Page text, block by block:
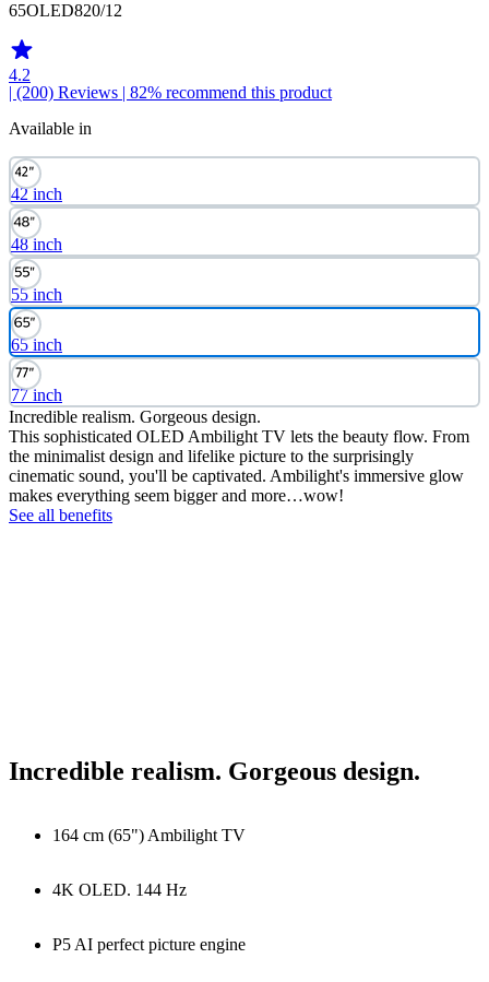
65OLED820/12
4.2
| (200) Reviews | 82% recommend this product
Available in
42 inch
48 inch
55 inch
65 inch
77 inch
Incredible realism. Gorgeous design.
This sophisticated OLED Ambilight TV lets the beauty flow. From
the minimalist design and lifelike picture to the surprisingly
cinematic sound, you'll be captivated. Ambilight's immersive glow
makes everything seem bigger and more…wow!
See all benefits
Incredible realism. Gorgeous design.
164 cm (65") Ambilight TV
4K OLED. 144 Hz
P5 AI perfect picture engine